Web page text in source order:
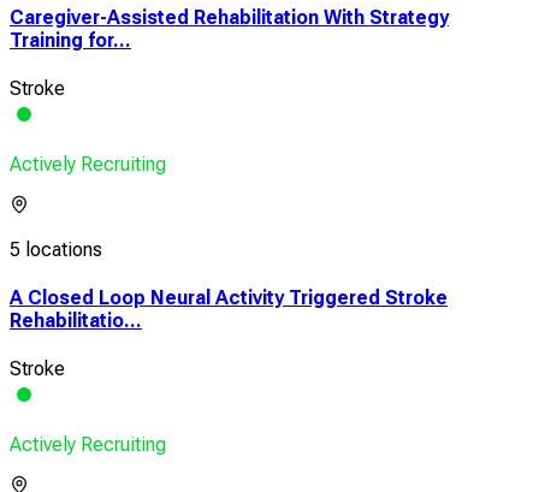
Caregiver-Assisted Rehabilitation With Strategy
Training for...
Stroke
Actively Recruiting
5 locations
A Closed Loop Neural Activity Triggered Stroke
Rehabilitatio...
Stroke
Actively Recruiting